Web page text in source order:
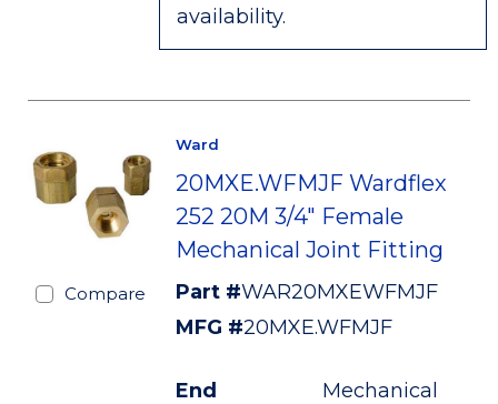
availability.
Compare
Ward
20MXE.WFMJF Wardflex
252 20M 3/4" Female
Mechanical Joint Fitting
Part #WAR20MXEWFMJF
MFG #20MXE.WFMJF
End
Mechanical